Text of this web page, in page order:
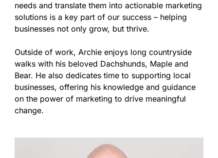
needs and translate them into actionable marketing
solutions is a key part of our success – helping
businesses not only grow, but thrive.
Outside of work, Archie enjoys long countryside
walks with his beloved Dachshunds, Maple and
Bear. He also dedicates time to supporting local
businesses, offering his knowledge and guidance
on the power of marketing to drive meaningful
change.